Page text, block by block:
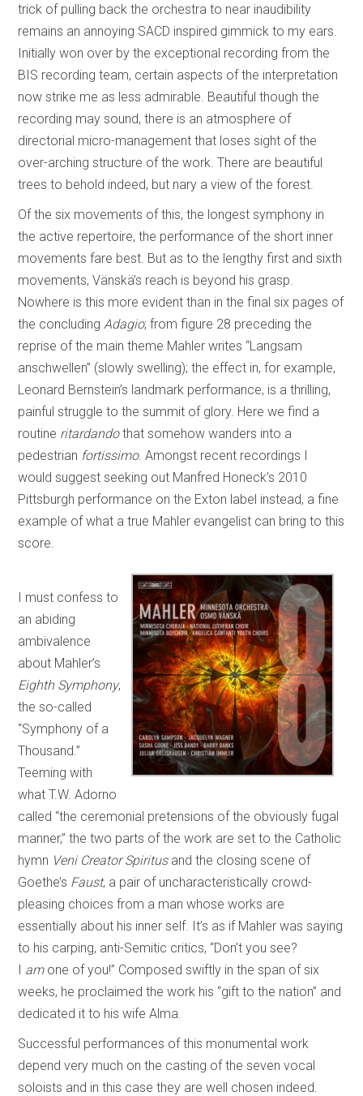
trick of pulling back the orchestra to near inaudibility
remains an annoying SACD inspired gimmick to my ears.
Initially won over by the exceptional recording from the
BIS recording team, certain aspects of the interpretation
now strike me as less admirable. Beautiful though the
recording may sound, there is an atmosphere of
directorial micro-management that loses sight of the
over-arching structure of the work. There are beautiful
trees to behold indeed, but nary a view of the forest.
Of the six movements of this, the longest symphony in
the active repertoire, the performance of the short inner
movements fare best. But as to the lengthy first and sixth
movements, Vänskä’s reach is beyond his grasp.
Nowhere is this more evident than in the final six pages of
the concludingAdagio; from figure 28 preceding the
reprise of the main theme Mahler writes “Langsam
anschwellen” (slowly swelling); the effect in, for example,
Leonard Bernstein’s landmark performance, is a thrilling,
painful struggle to the summit of glory. Here we find a
routine ritardandothat somehow wanders into a
pedestrian fortissimo. Amongst recent recordings I
would suggest seeking out Manfred Honeck’s 2010
Pittsburgh performance on the Exton label instead, a fine
example of what a true Mahler evangelist can bring to this
score.
I must confess to
an abiding
ambivalence
about Mahler’s
Eighth Symphony,
the so-called
“Symphony of a
Thousand.”
Teeming with
what T.W. Adorno
called “the ceremonial pretensions of the obviously fugal
manner,” the two parts of the work are set to the Catholic
hymn Veni Creator Spiritusand the closing scene of
Goethe’s Faust, a pair of uncharacteristically crowd-
pleasing choices from a man whose works are
essentially about his inner self. It’s as if Mahler was saying
to his carping, anti-Semitic critics, “Don’t you see?
I amone of you!” Composed swiftly in the span of six
weeks, he proclaimed the work his “gift to the nation” and
dedicated it to his wife Alma.
Successful performances of this monumental work
depend very much on the casting of the seven vocal
soloists and in this case they are well chosen indeed.